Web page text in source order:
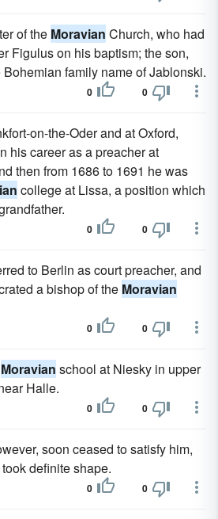
of the Moravian Church, who had
Figulus on his baptism; the son,
family name of Jablonski.
0 0
on-the-Oder and at Oxford,
his career as a preacher at
then from 1686 to 1691 he was
college at Lissa, a position which
0 0
to Berlin as court preacher, and
a bishop of the Moravian
0 0
Moravian school at Niesky in upper
Halle.
0 0
soon ceased to satisfy him,
definite shape.
0 0